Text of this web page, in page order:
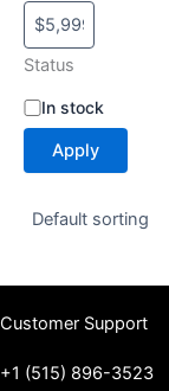
Status
S
t
t
In stock
Apply
Customer Support
+1 (515) 896-3523